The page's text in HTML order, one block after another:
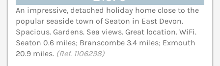
An impressive, detached holiday home close to the
popular seaside town of Seaton in East Devon.
Spacious. Gardens. Sea views. Great location. WiFi.
Seaton 0.6 miles; Branscombe 3.4 miles; Exmouth
20.9 miles. (Ref. 1106298)